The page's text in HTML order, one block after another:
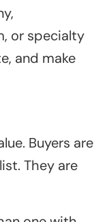
or specialty
and make
Buyers are
They are